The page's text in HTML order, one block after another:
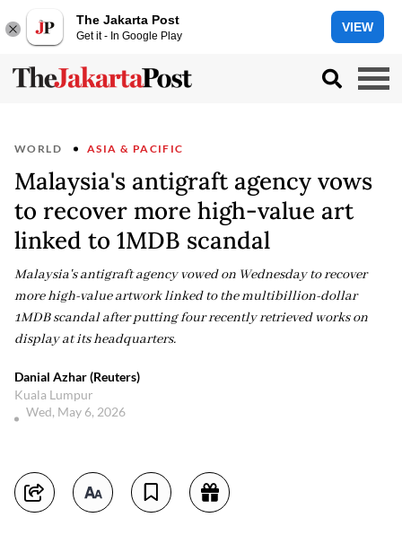
The Jakarta Post
Get it - In Google Play
VIEW
WORLD ASIA & PACIFIC
Malaysia's antigraft agency vows
to recover more high-value art
linked to 1MDB scandal
Malaysia's antigraft agency vowed on Wednesday to recover
more high-value artwork linked to the multibillion-dollar
1MDB scandal after putting four recently retrieved works on
display at its headquarters.
Danial Azhar (Reuters)
Kuala Lumpur
Wed, May 6, 2026